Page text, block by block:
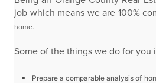
job which means we are 100%
home.
Some of the things we do for you
Prepare a comparable analysis of